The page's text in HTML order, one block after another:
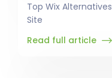
Top Wix
Site
Read full article